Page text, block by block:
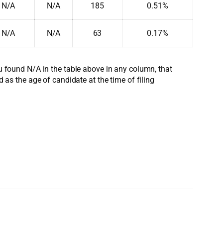
N/A N/A 185 0.51%
N/A N/A 63 0.17%
found N/A in the table above in any column, that
as the age of candidate at the time of filing